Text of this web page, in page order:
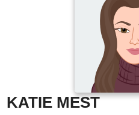
KATIE MEST